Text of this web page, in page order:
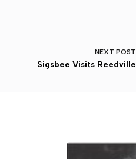
NEXT POST
Sigsbee Visits Reedville